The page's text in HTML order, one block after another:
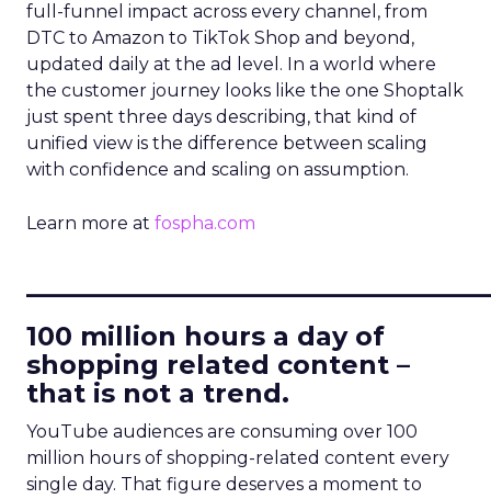
full-funnel impact across every channel, from
DTC to Amazon to TikTok Shop and beyond,
updated daily at the ad level. In a world where
the customer journey looks like the one Shoptalk
just spent three days describing, that kind of
unified view is the difference between scaling
with confidence and scaling on assumption.
Learn more at fospha.com
100 million hours a day of
shopping related content –
that is not a trend.
YouTube audiences are consuming over 100
million hours of shopping-related content every
single day. That figure deserves a moment to